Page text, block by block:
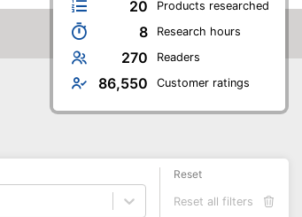
20 Products researched
8 Research hours
270 Readers
86,550 Customer ratings
Reset
Reset all filters